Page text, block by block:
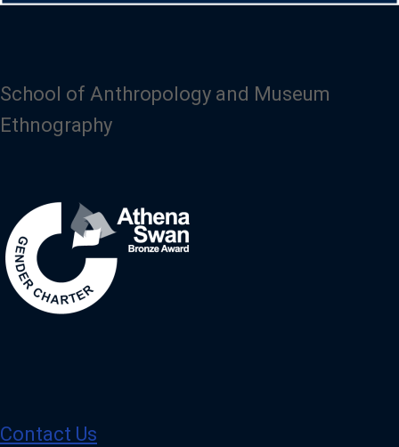
School of Anthropology and Museum
Ethnography
Contact Us